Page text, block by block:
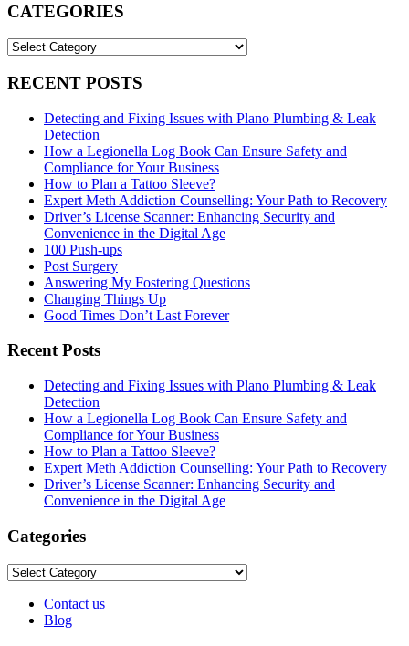
CATEGORIES
CATEGORIES
RECENT POSTS
Detecting and Fixing Issues with Plano Plumbing & Leak
Detection
How a Legionella Log Book Can Ensure Safety and
Compliance for Your Business
How to Plan a Tattoo Sleeve?
Expert Meth Addiction Counselling: Your Path to Recovery
Driver’s License Scanner: Enhancing Security and
Convenience in the Digital Age
100 Push-ups
Post Surgery
Answering My Fostering Questions
Changing Things Up
Good Times Don’t Last Forever
Recent Posts
Detecting and Fixing Issues with Plano Plumbing & Leak
Detection
How a Legionella Log Book Can Ensure Safety and
Compliance for Your Business
How to Plan a Tattoo Sleeve?
Expert Meth Addiction Counselling: Your Path to Recovery
Driver’s License Scanner: Enhancing Security and
Convenience in the Digital Age
Categories
Categories
Contact us
Blog